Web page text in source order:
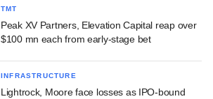
TMT
Peak XV Partners, Elevation Capital reap over
$100 mn each from early-stage bet
INFRASTRUCTURE
Lightrock, Moore face losses as IPO-bound